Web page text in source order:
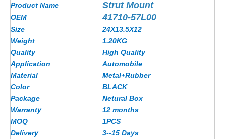
Product Name Strut Mount
OEM 41710-57L00
Size
24X13.5X12
Weight
1.20KG
Quality
High Quality
Application
Automobile
Material
Metal+Rubber
Color
BLACK
Package
Netural Box
Warranty
12 months
MOQ
1PCS
Delivery
3--15 Days